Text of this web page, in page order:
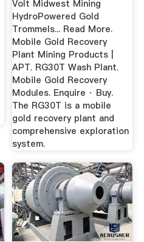
Volt Midwest Mining
HydroPowered Gold
Trommels... Read More.
Mobile Gold Recovery
Plant Mining Products |
APT. RG30T Wash Plant.
Mobile Gold Recovery
Modules. Enquire · Buy.
The RG30T is a mobile
gold recovery plant and
comprehensive exploration
system.